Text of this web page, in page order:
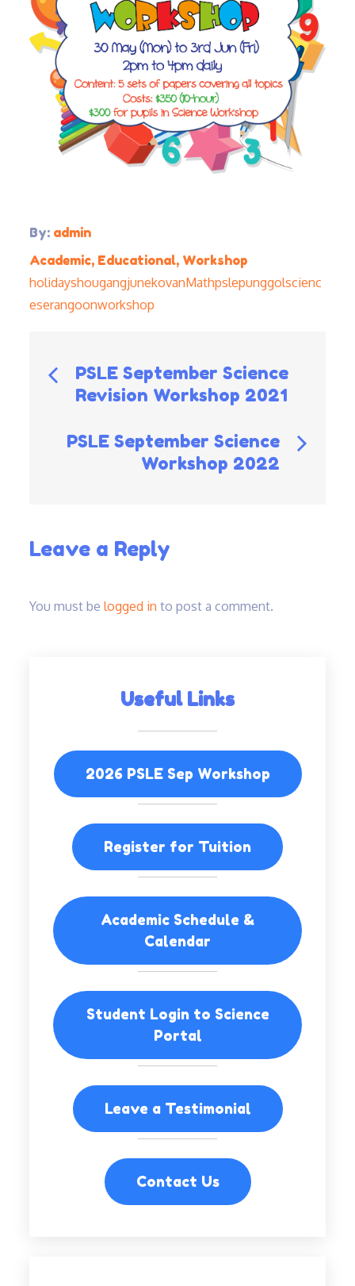
By: admin
Academic, Educational, Workshop
holidayshougangjunekovanMathpslepunggolscienc
eserangoonworkshop
Post
navigation
PSLE September Science
Revision Workshop 2021
PSLE September Science
Workshop 2022
Leave a Reply
You must belogged in to post a comment.
Useful Links
2026 PSLE Sep Workshop
Register for Tuition
Academic Schedule &
Calendar
Student Login to Science
Portal
Leave a Testimonial
Contact Us